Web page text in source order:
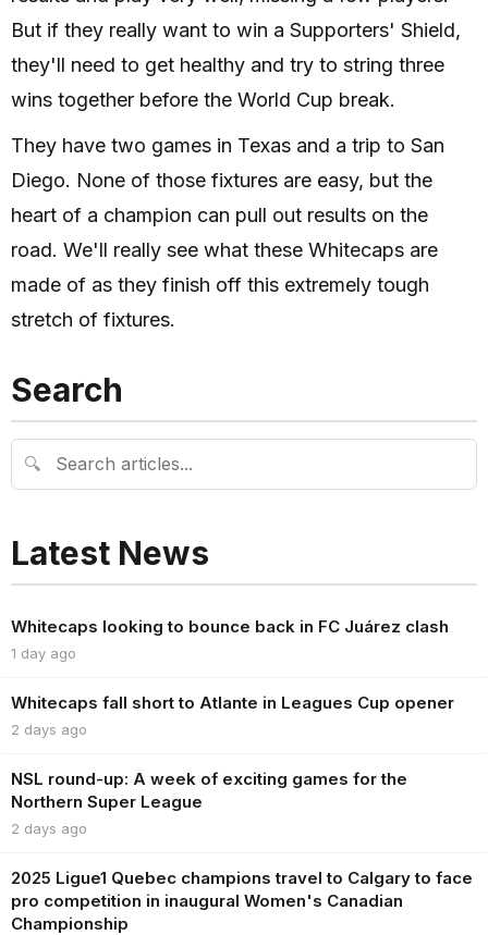
But if they really want to win a Supporters' Shield,
they'll need to get healthy and try to string three
wins together before the World Cup break.
They have two games in Texas and a trip to San
Diego. None of those fixtures are easy, but the
heart of a champion can pull out results on the
road. We'll really see what these Whitecaps are
made of as they finish off this extremely tough
stretch of fixtures.
Search
🔍
Latest News
Whitecaps looking to bounce back in FC Juárez clash
1 day ago
Whitecaps fall short to Atlante in Leagues Cup opener
2 days ago
NSL round-up: A week of exciting games for the
Northern Super League
2 days ago
2025 Ligue1 Quebec champions travel to Calgary to face
pro competition in inaugural Women's Canadian
Championship